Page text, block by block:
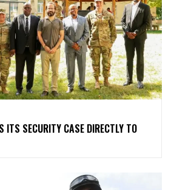
ITS SECURITY CASE DIRECTLY TO